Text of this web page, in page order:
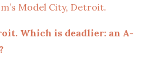
Model City, Detroit.
Which is deadlier: an A-